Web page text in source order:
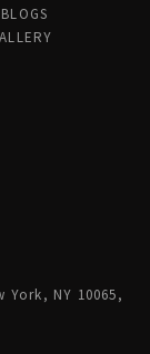
York, NY 10065,